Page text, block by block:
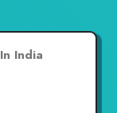
India